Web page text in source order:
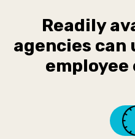
Readily
agencies
employee